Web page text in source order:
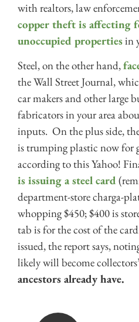
with realtors, law
copper theft is affecting
unoccupied propertiesin
Steel, on the other hand,
the Wall Street Journal,
car makers and other large
fabricators in your area
inputs. On the plus side,
is trumping plastic now for
according to this Yahoo!
is issuing a steel card
department-store charga-
whopping $450; $400 is
tab is for the cost of the
issued, the report says,
likely will become
ancestors already have.